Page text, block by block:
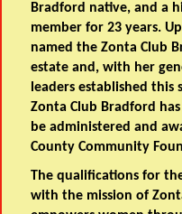
Bradford native, and a
member for 23 years.
named the Zonta Club
estate and, with her
leaders established this
Zonta Club Bradford
be administered and
County Community
The qualifications for
with the mission of